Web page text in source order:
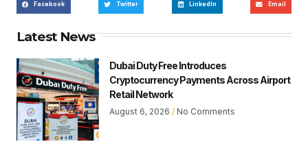
Facebook Twitter LinkedIn Email
Latest News
Dubai Duty Free Introduces
Cryptocurrency Payments Across Airport
Retail Network
August 6, 2026 No Comments